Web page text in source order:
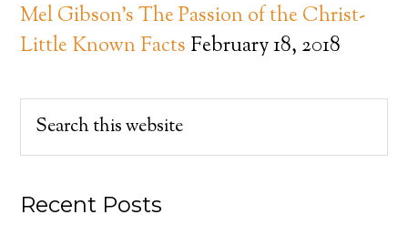
Mel Gibson’s The Passion of the Christ-
Little Known Facts February 18, 2018
Recent Posts